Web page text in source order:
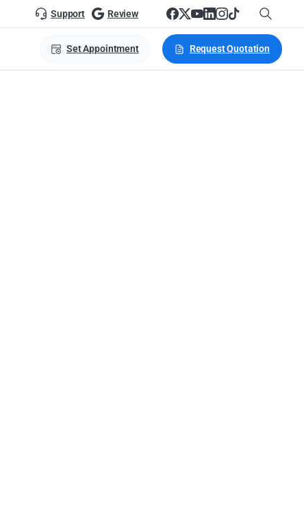
Support Review
Set Appointment Request Quotation